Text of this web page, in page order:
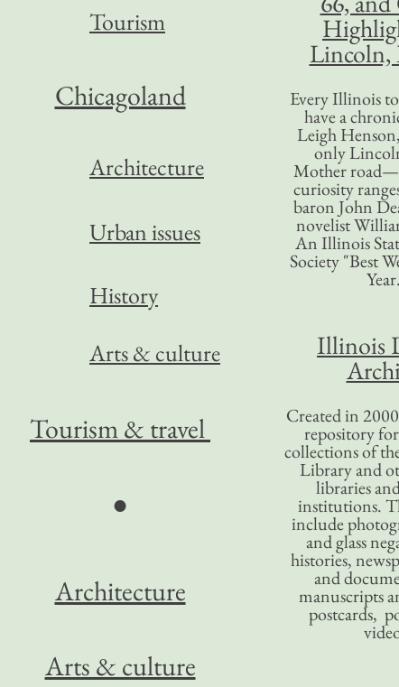
Every Illinois
have a
Leigh
only
Mother
curiosity
baron John
novelist
An Illinois
Society "Best
Illinois
Created in
repository
collections of
Library and
libraries
institutions.
include
and glass
histories,
and
manuscripts
postcards,
Tourism
Chicagoland
Architecture
Urban issues
History
Arts & culture
Tourism& travel
●
Architecture
Arts & culture